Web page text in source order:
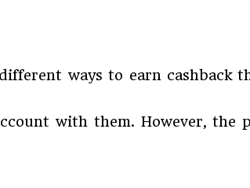
ways to earn cashback
with them. However, the